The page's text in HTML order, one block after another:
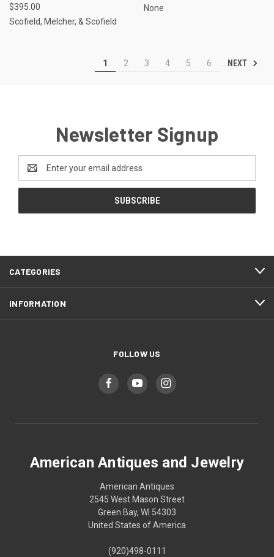
$395.00
Scofield, Melcher, & Scofield
None
1 2 3 4 5 6 NEXT
Newsletter Signup
Address
CATEGORIES
INFORMATION
FOLLOW US
American Antiques and Jewelry
American Antiques
2545 West Mason Street
Green Bay, WI 54303
United States of America
(920)498-0111